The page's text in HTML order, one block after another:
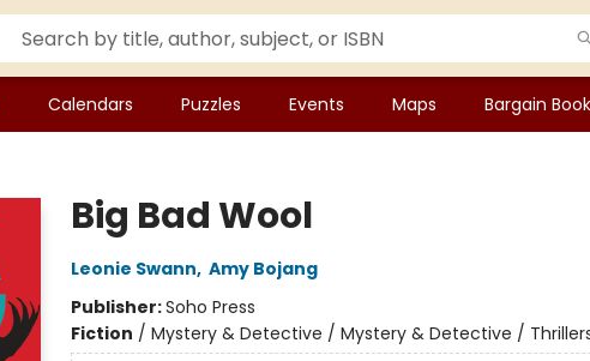
Calendars Puzzles Events Maps Bargain
Big Bad Wool
Leonie Swann, Amy Bojang
Publisher:Soho Press
Fiction / Mystery & Detective / Mystery & Detective /